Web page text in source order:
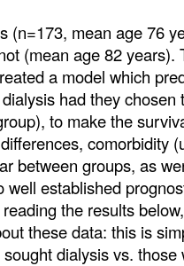
(n=173, mean age 76
(mean age 82 years).
a model which
had they chosen
to make the
comorbidity
between groups, as
well established
the results
these data: this is
dialysis vs.